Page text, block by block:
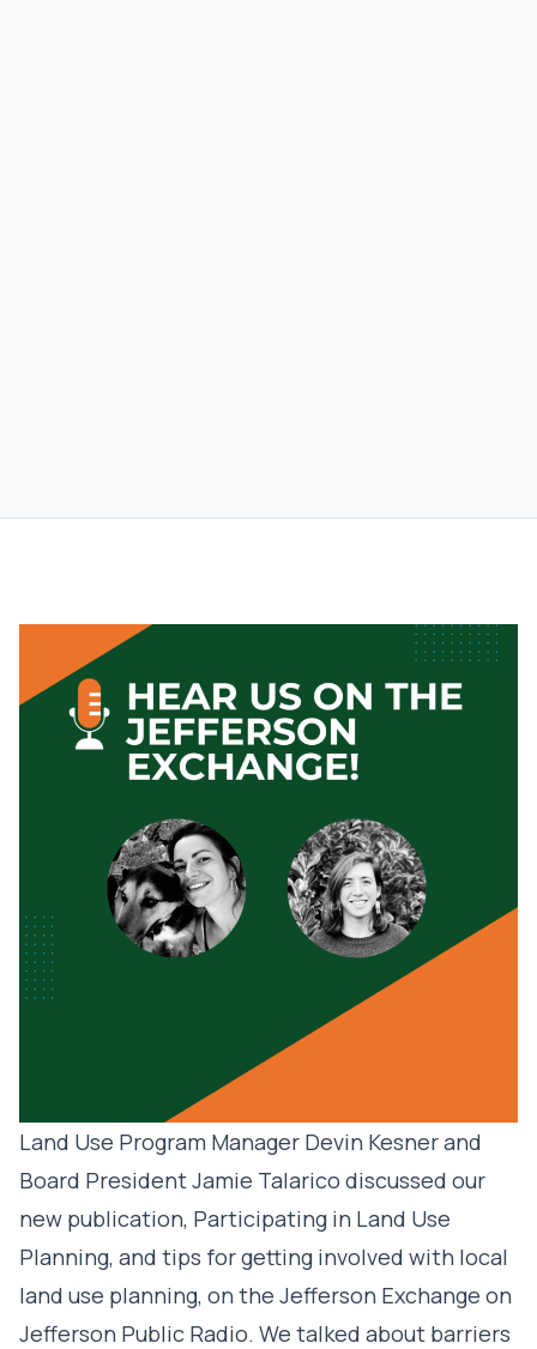
Land Use Program Manager Devin Kesner and
Board President Jamie Talarico discussed our
new publication, Participating in Land Use
Planning, and tips for getting involved with local
land use planning, on the Jefferson Exchange on
Jefferson Public Radio. We talked about barriers